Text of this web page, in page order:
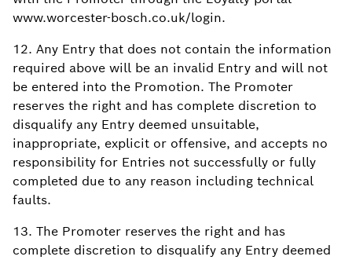
www.worcester-bosch.co.uk/login.
12. Any Entry that does not contain the information
required above will be an invalid Entry and will not
be entered into the Promotion. The Promoter
reserves the right and has complete discretion to
disqualify any Entry deemed unsuitable,
inappropriate, explicit or offensive, and accepts no
responsibility for Entries not successfully or fully
completed due to any reason including technical
faults.
13. The Promoter reserves the right and has
complete discretion to disqualify any Entry deemed